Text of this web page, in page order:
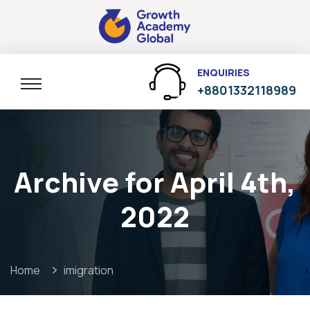
ENQUIRIES
+8801332118989
Archive for April 4th,
2022
Home imigration